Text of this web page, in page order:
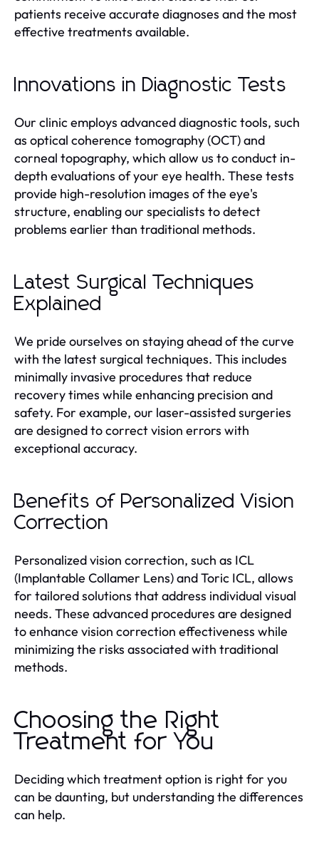
patients receive accurate diagnoses and the most
effective treatments available.
Innovations in Diagnostic Tests
Our clinic employs advanced diagnostic tools, such
as optical coherence tomography (OCT) and
corneal topography, which allow us to conduct in-
depth evaluations of your eye health. These tests
provide high-resolution images of the eye's
structure, enabling our specialists to detect
problems earlier than traditional methods.
Latest Surgical Techniques
Explained
We pride ourselves on staying ahead of the curve
with the latest surgical techniques. This includes
minimally invasive procedures that reduce
recovery times while enhancing precision and
safety. For example, our laser-assisted surgeries
are designed to correct vision errors with
exceptional accuracy.
Benefits of Personalized Vision
Correction
Personalized vision correction, such as ICL
(Implantable Collamer Lens) and Toric ICL, allows
for tailored solutions that address individual visual
needs. These advanced procedures are designed
to enhance vision correction effectiveness while
minimizing the risks associated with traditional
methods.
Choosing the Right
Treatment for You
Deciding which treatment option is right for you
can be daunting, but understanding the differences
can help.